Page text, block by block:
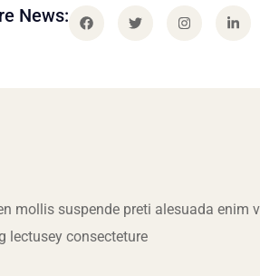
News:
mollis suspende preti alesuada enim
lectusey consecteture